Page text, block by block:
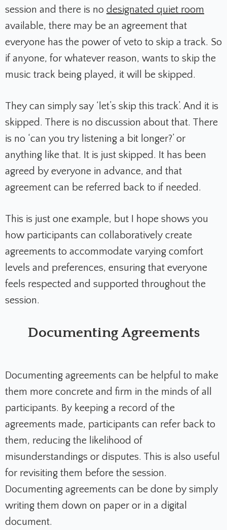
session and there is no designated quiet room
available, there may be an agreement that
everyone has the power of veto to skip a track. So
if anyone, for whatever reason, wants to skip the
music track being played, it will be skipped.
They can simply say ‘let’s skip this track’. And it is
skipped. There is no discussion about that. There
is no ‘can you try listening a bit longer?’ or
anything like that. It is just skipped. It has been
agreed by everyone in advance, and that
agreement can be referred back to if needed.
This is just one example, but I hope shows you
how participants can collaboratively create
agreements to accommodate varying comfort
levels and preferences, ensuring that everyone
feels respected and supported throughout the
session.
Documenting Agreements
Documenting agreements can be helpful to make
them more concrete and firm in the minds of all
participants. By keeping a record of the
agreements made, participants can refer back to
them, reducing the likelihood of
misunderstandings or disputes. This is also useful
for revisiting them before the session.
Documenting agreements can be done by simply
writing them down on paper or in a digital
document.